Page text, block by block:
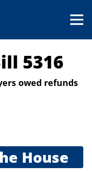
5316
owed refunds
House